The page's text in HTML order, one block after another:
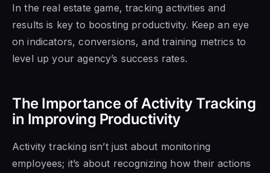
In the real estate game, tracking activities and
results is key to boosting productivity. Keep an eye
on indicators, conversions, and training metrics to
level up your agency’s success rates.
The Importance of Activity Tracking
in Improving Productivity
Activity tracking isn’t just about monitoring
employees; it’s about recognizing how their actions